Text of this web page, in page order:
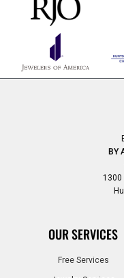
BY
1300
OUR SERVICES
Free Services